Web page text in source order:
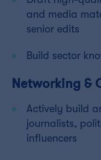
and media
senior edits
Build sector
Networking &
Actively build
journalists,
influencers